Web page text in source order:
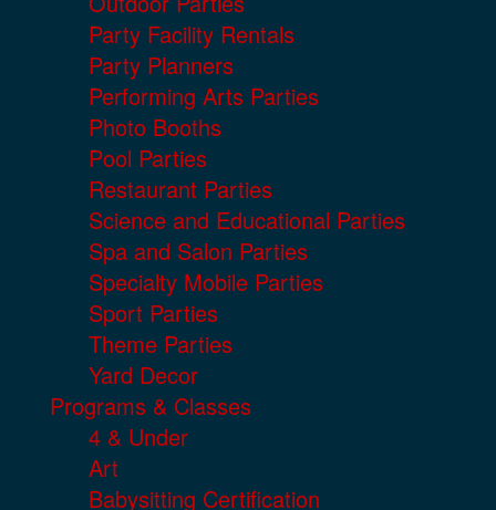
Party Facility Rentals
Party Planners
Performing Arts Parties
Photo Booths
Pool Parties
Restaurant Parties
Science and Educational Parties
Spa and Salon Parties
Specialty Mobile Parties
Sport Parties
Theme Parties
Yard Decor
Programs & Classes
4 & Under
Art
Babysitting Certification